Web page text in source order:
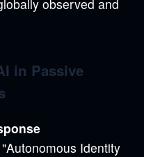
observed and
in Passive
Identity